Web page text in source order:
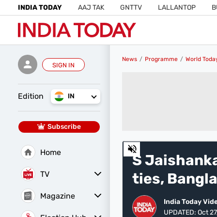
INDIA TODAY AAJ TAK GNTTV LALLANTOP
SIGN IN
Edition IN
Subscribe
Home
TV
Magazine
News Programme World
0
of
minutes,
secondsVolume
S
ties,
India Today
UPDATED: Oct